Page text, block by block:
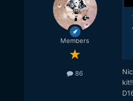
Members
86